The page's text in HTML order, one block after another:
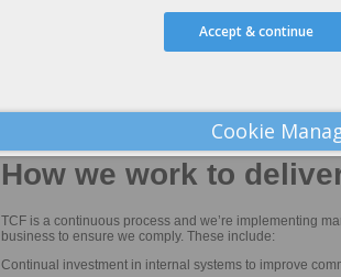
Continual advice and support throughout all stages of
Clear and jargon free information on the product with
How we work to
TCF is a continuous process and we’re implementing
business to ensure we comply. These include:
Continual investment in internal systems to improve
Accept & continue
Cookie